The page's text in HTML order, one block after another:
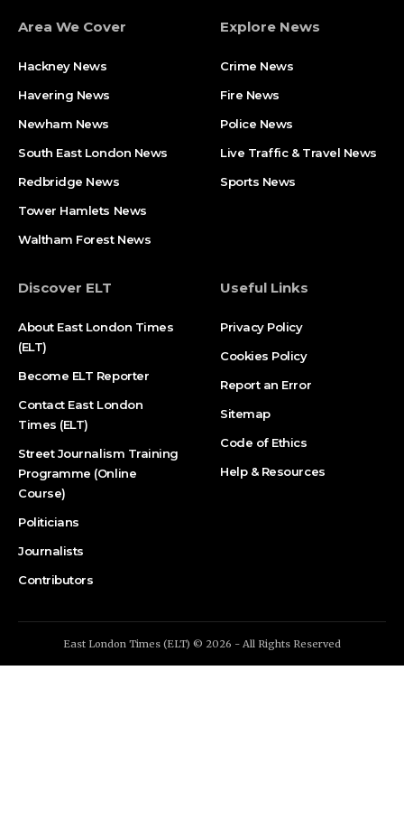
Area We Cover
Hackney News
Havering News
Newham News
South East London News
Redbridge News
Tower Hamlets News
Waltham Forest News
Explore News
Crime News​
Fire News
Police News
Live Traffic & Travel News
Sports News
Discover ELT
About East London Times
(ELT)
Become ELT Reporter
Contact East London
Times (ELT)
Street Journalism Training
Programme (Online
Course)
Politicians
Journalists
Contributors
Useful Links
Privacy Policy
Cookies Policy
Report an Error
Sitemap
Code of Ethics
Help & Resources
East London Times (ELT) © 2026 - All Rights Reserved